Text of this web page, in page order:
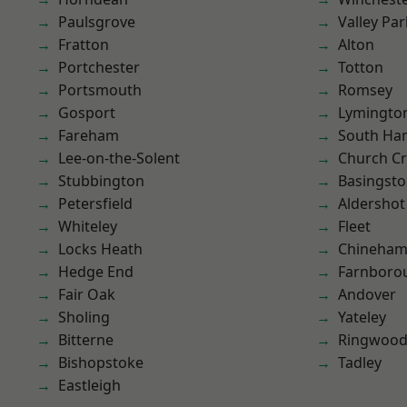
Paulsgrove
Fratton
Portchester
Portsmouth
Gosport
Fareham
Lee-on-the-Solent
Stubbington
Petersfield
Whiteley
Locks Heath
Hedge End
Fair Oak
Sholing
Bitterne
Bishopstoke
Eastleigh
Valley
Alton
Totton
Romsey
South
Church
Aldershot
Fleet
Chineham
Andover
Yateley
Ringwood
Tadley